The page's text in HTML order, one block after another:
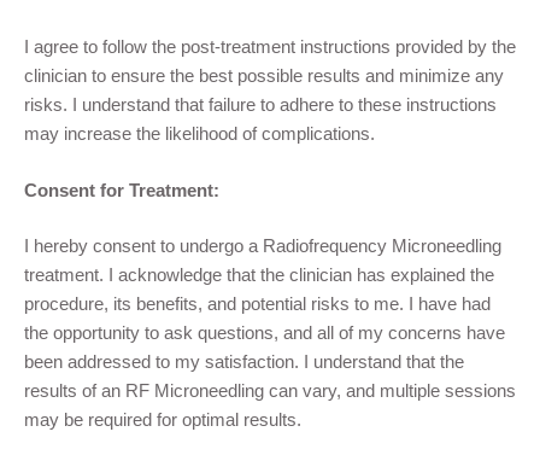
I agree to follow the post-treatment instructions provided by the
clinician to ensure the best possible results and minimize any
risks. I understand that failure to adhere to these instructions
may increase the likelihood of complications.
Consent for Treatment:
I hereby consent to undergo a Radiofrequency Microneedling
treatment. I acknowledge that the clinician has explained the
procedure, its benefits, and potential risks to me. I have had
the opportunity to ask questions, and all of my concerns have
been addressed to my satisfaction. I understand that the
results ofan RF Microneedling can vary, and multiple sessions
may be required for optimal results.